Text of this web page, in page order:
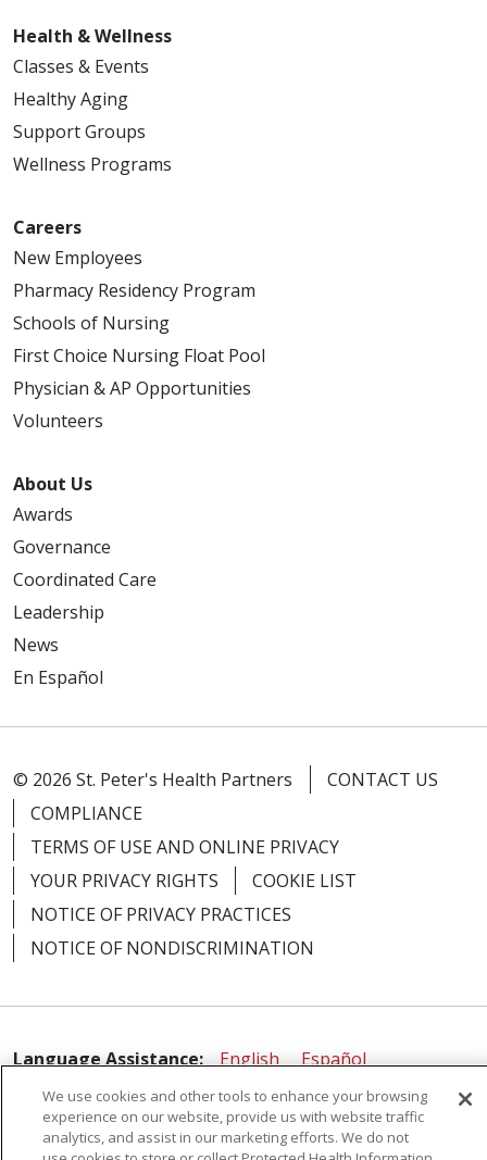
Health & Wellness
Classes & Events
Healthy Aging
Support Groups
Wellness Programs
Careers
New Employees
Pharmacy Residency Program
Schools of Nursing
First Choice Nursing Float Pool
Physician & AP Opportunities
Volunteers
About Us
Awards
Governance
Coordinated Care
Leadership
News
En Español
© 2026 St. Peter's Health Partners
CONTACT US
COMPLIANCE
TERMS OF USE AND ONLINE PRIVACY
YOUR PRIVACY RIGHTS
COOKIE LIST
NOTICE OF PRIVACY PRACTICES
NOTICE OF NONDISCRIMINATION
Language Assistance: English
Español
简体中文
Русский Kabuverdianu
한국어
Italiano
יידיש বাংলা Polski العربية Français
We use cookies and other tools to enhance your browsing
experience on our website, provide us with website traffic
analytics, and assist in our marketing efforts. We do not